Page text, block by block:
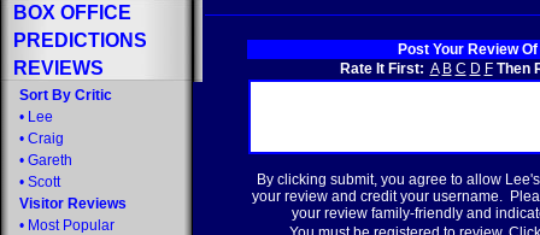
BOX OFFICE
PREDICTIONS
REVIEWS
Sort By Critic
• Lee
• Craig
• Gareth
• Scott
Visitor Reviews
• Most Popular
Post Your Review Of
Rate It First: A B C D F Then
By clicking submit, you agree to allow
your review and credit your username.
your review family-friendly and